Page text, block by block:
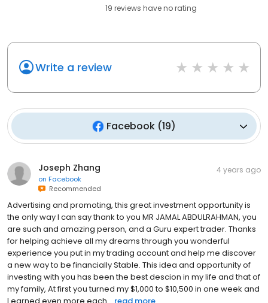
19 reviews haveno rating
Write a review
Facebook (19)
Joseph Zhang
on Facebook
Recommended
4 years ago
Advertising and promoting, this great investment opportunity is
the only way I can say thank to you MR JAMAL ABDULRAHMAN, you
are such and amazing person, and a Guru expert trader. Thanks
for helping achieve all my dreams through you wonderful
experience you put in my trading account and help me discover
a new way to be financially Stable. This idea and opportunity of
investing with you has been the best descion in my life and that of
my family, At first you turned my $1,000 to $10,500 in one week and